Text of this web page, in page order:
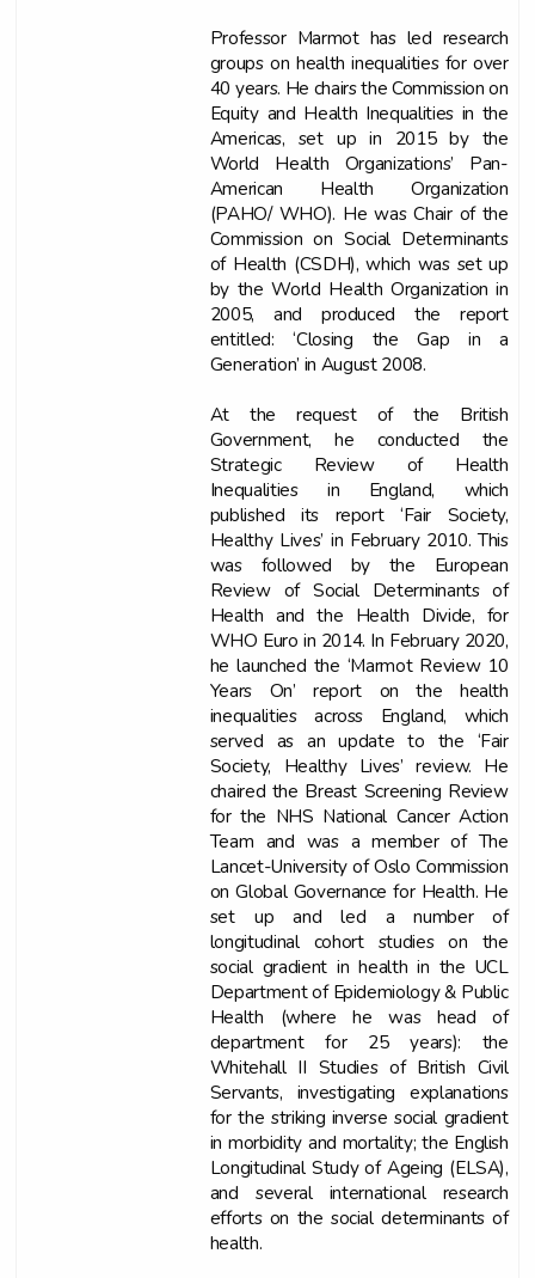
Professor Marmot has led research
groups on health inequalities for over
40 years. He chairs the Commission on
Equity and Health Inequalities in the
Americas, set up in 2015 by the
World Health Organizations’ Pan-
American Health Organization
(PAHO/ WHO). He was Chair of the
Commission on Social Determinants
of Health (CSDH), which was set up
by the World Health Organization in
2005, and produced the report
entitled: ‘Closing the Gap in a
Generation’ in August 2008.
At the request of the British
Government, he conducted the
Strategic Review of Health
Inequalities in England, which
published its report ‘Fair Society,
Healthy Lives’ in February 2010. This
was followed by the European
Review of Social Determinants of
Health and the Health Divide, for
WHO Euro in 2014. In February 2020,
he launched the ‘Marmot Review 10
Years On’ report on the health
inequalities across England, which
served as an update to the ‘Fair
Society, Healthy Lives’ review. He
chaired the Breast Screening Review
for the NHS National Cancer Action
Team and was a member of The
Lancet-University of Oslo Commission
on Global Governance for Health. He
set up and led a number of
longitudinal cohort studies on the
social gradient in health in the UCL
Department of Epidemiology & Public
Health (where he was head of
department for 25 years): the
Whitehall II Studies of British Civil
Servants, investigating explanations
for the striking inverse social gradient
in morbidity and mortality; the English
Longitudinal Study of Ageing (ELSA),
and several international research
efforts on the social determinants of
health.